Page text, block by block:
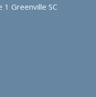
Greenville SC